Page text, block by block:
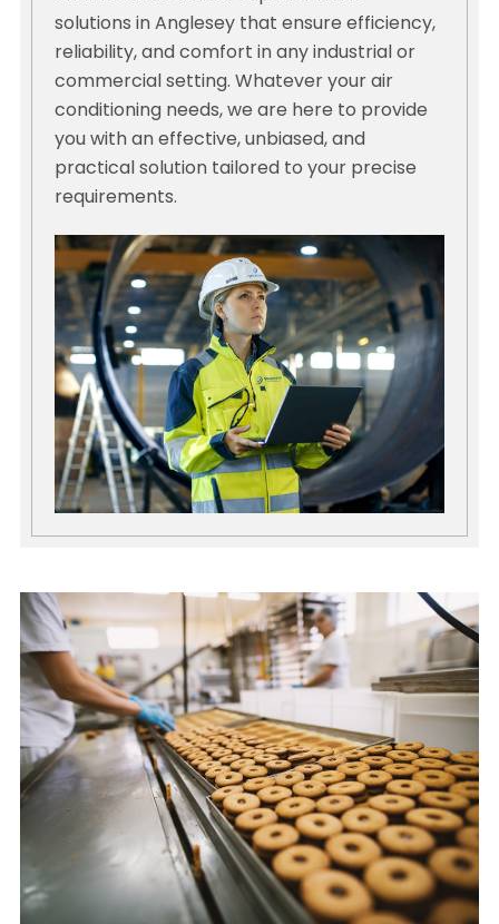
solutions in Anglesey that ensure efficiency,
reliability, and comfort in any industrial or
commercial setting. Whatever your air
conditioning needs, we are here to provide
you with an effective, unbiased, and
practical solution tailored to your precise
requirements.